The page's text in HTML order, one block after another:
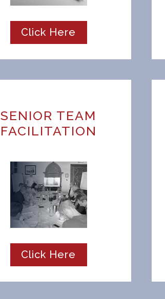
Click Here
SENIOR TEAM
FACILITATION
Click Here